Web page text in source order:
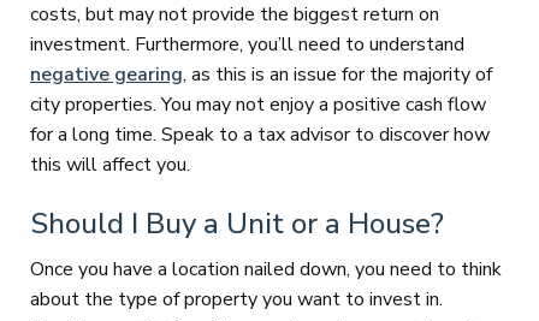
costs, but may not provide the biggest return on
investment. Furthermore, you’ll need to understand
negative gearing, as this is an issue for the majority of
city properties. You may not enjoy a positive cash flow
for a long time. Speak to a tax advisor to discover how
this will affect you.
Should I Buy a Unit or a House?
Once you have a location nailed down, you need to think
about the type of property you want to invest in.